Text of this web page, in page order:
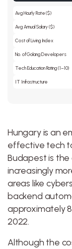
Avg Hourly Rate ($)
Avg Annual Salary ($)
Cost of Living Index
No. of Golang Developers
Tech Education Rating (1–10)
IT Infrastructure
Hungary is an
effective tech
Budapest is the
increasingly
areas like
backend
approximately
2022.
Although the